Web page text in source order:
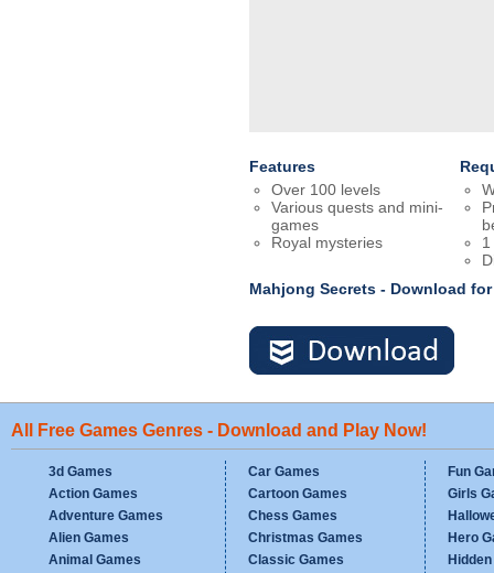
Features
Over 100 levels
Various quests and mini-
games
Royal mysteries
Mahjong Secrets - Download
All Free Games Genres - Download and Play Now!
3d Games
Action Games
Adventure Games
Alien Games
Animal Games
Car Games
Cartoon Games
Chess Games
Christmas Games
Classic Games
Fun
Girls
Hero